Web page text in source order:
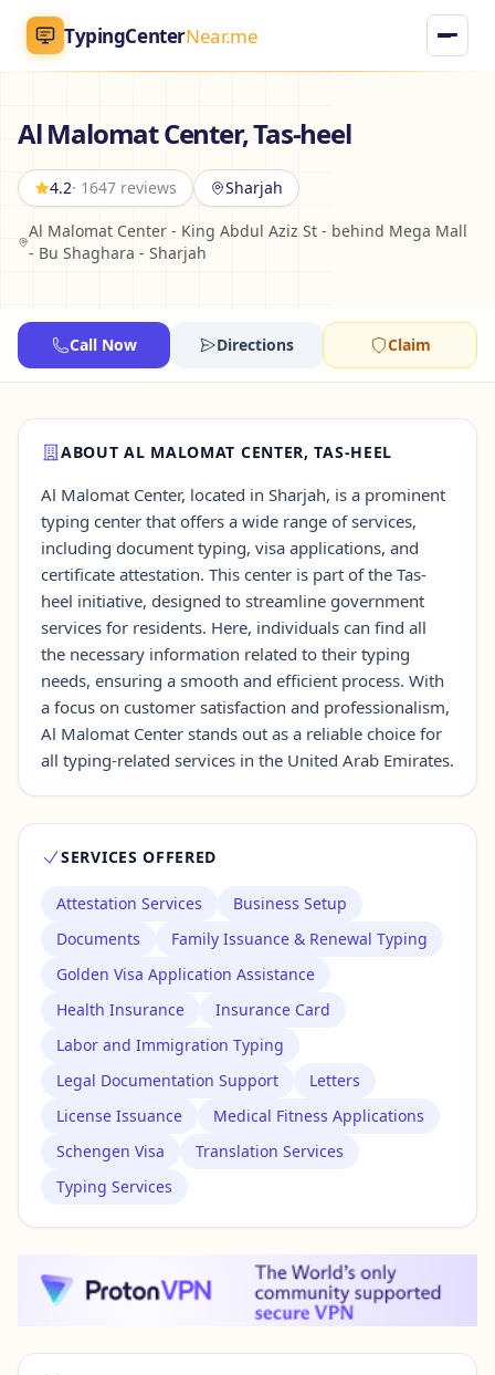
TypingCenterNear.me
Home
Typing Centers
Jobs
Contact Us →
Al Malomat Center, Tas-heel
4.2· 1647 reviews Sharjah
Al Malomat Center - King Abdul Aziz St - behind Mega Mall
- Bu Shaghara - Sharjah
Call Now Directions Claim
ABOUT AL MALOMAT CENTER, TAS-HEEL
Al Malomat Center, located in Sharjah, is a prominent
typing center that offers a wide range of services,
including document typing, visa applications, and
certificate attestation. This center is part of the Tas-
heel initiative, designed to streamline government
services for residents. Here, individuals can find all
the necessary information related to their typing
needs, ensuring a smooth and efficient process. With
a focus on customer satisfaction and professionalism,
Al Malomat Center stands out as a reliable choice for
all typing-related services in the United Arab Emirates.
SERVICES OFFERED
Attestation Services
Business Setup
Documents
Family Issuance & Renewal Typing
Golden Visa Application Assistance
Health Insurance
Insurance Card
Labor and Immigration Typing
Legal Documentation Support
Letters
License Issuance
Medical Fitness Applications
Schengen Visa
Translation Services
Typing Services